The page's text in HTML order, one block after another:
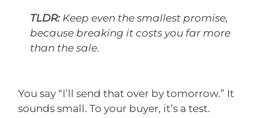
TLDR: Keep even the smallest promise,
because breaking it costs you far more
than the sale.
You say “I’ll send that over by tomorrow.” It
sounds small. To your buyer, it’s a test.